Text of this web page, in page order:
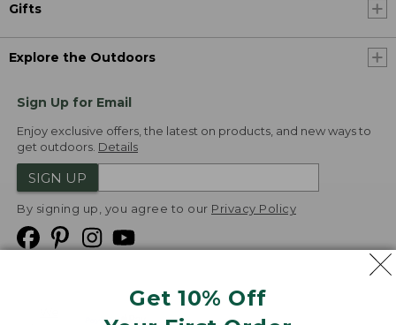
Get 10% Off
Gifts
Explore the Outdoors
Sign Up for Email
Enjoy exclusive offers, the latest on products, and new ways to
get outdoors. Details
SIGN UP
By signing up, you agree to our Privacy Policy